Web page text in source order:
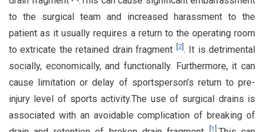
to the surgical team and increased harassment to the
patient as it usually requires a return to the operating room
to extricate the retained drain fragment
2] . It is detrimental
socially, economically, and functionally. Furthermore, it can
cause limitation or delay of sportsperson’s return to pre-
injury level of sports activity.The use of surgical drains is
associated with an avoidable complication of breaking of
1